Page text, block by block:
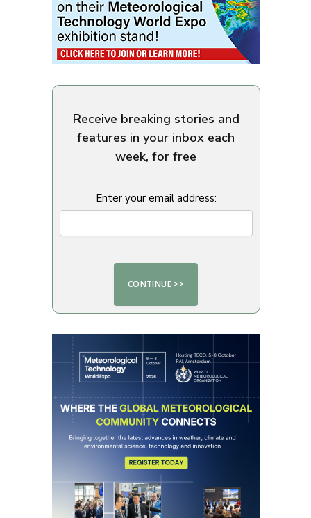
Receive breaking stories and
features in your inbox each
week, for free
Enter your email address: